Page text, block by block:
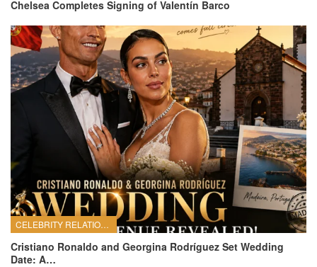
Chelsea Completes Signing of Valentín Barco
CELEBRITY RELATIONSHIPS
Cristiano Ronaldo and Georgina Rodríguez Set Wedding
Date: A…